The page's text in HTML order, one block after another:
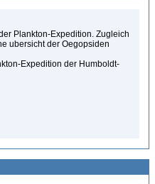
Plankton-Expedition. Zugleich
ubersicht der Oegopsiden
Expedition der Humboldt-